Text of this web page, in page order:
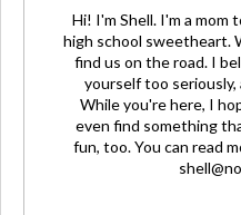
Hi! I'm Shell. I'm a mom
high school sweetheart.
find us on the road. I
yourself too seriously,
While you're here, I
even find something
fun, too. You can read